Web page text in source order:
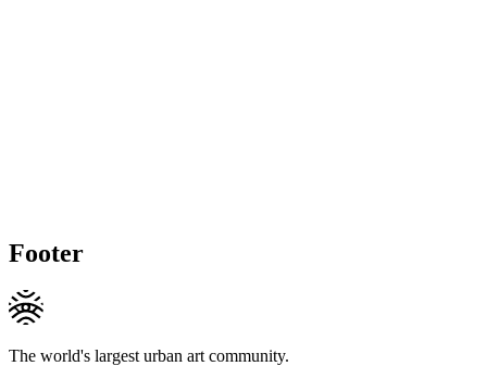
Footer
The world's largest urban art community.